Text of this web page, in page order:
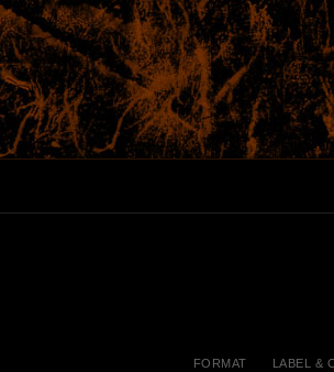
FORMAT LABEL &